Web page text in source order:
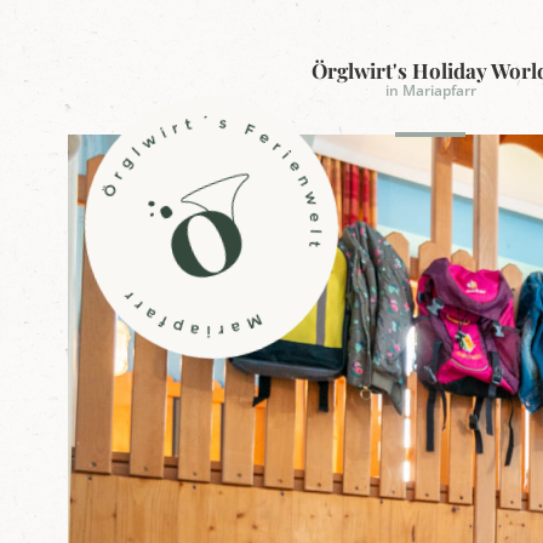
L
o
g
o
Ö
r
g
l
w
t
s
h
o
l
i
Örglwirt's Holiday
in Mariapfarr